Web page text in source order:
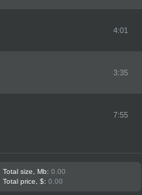
4:01
3:35
7:55
Total size, Mb: 0.00
Total price, $: 0.00